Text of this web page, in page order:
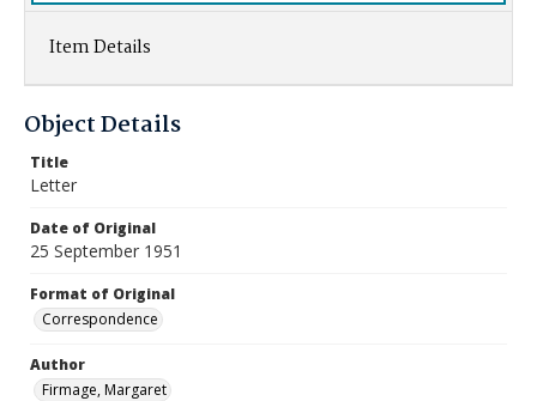
Item Details
Object Details
Title
Letter
Date of Original
25 September 1951
Format of Original
Correspondence
Author
Firmage, Margaret